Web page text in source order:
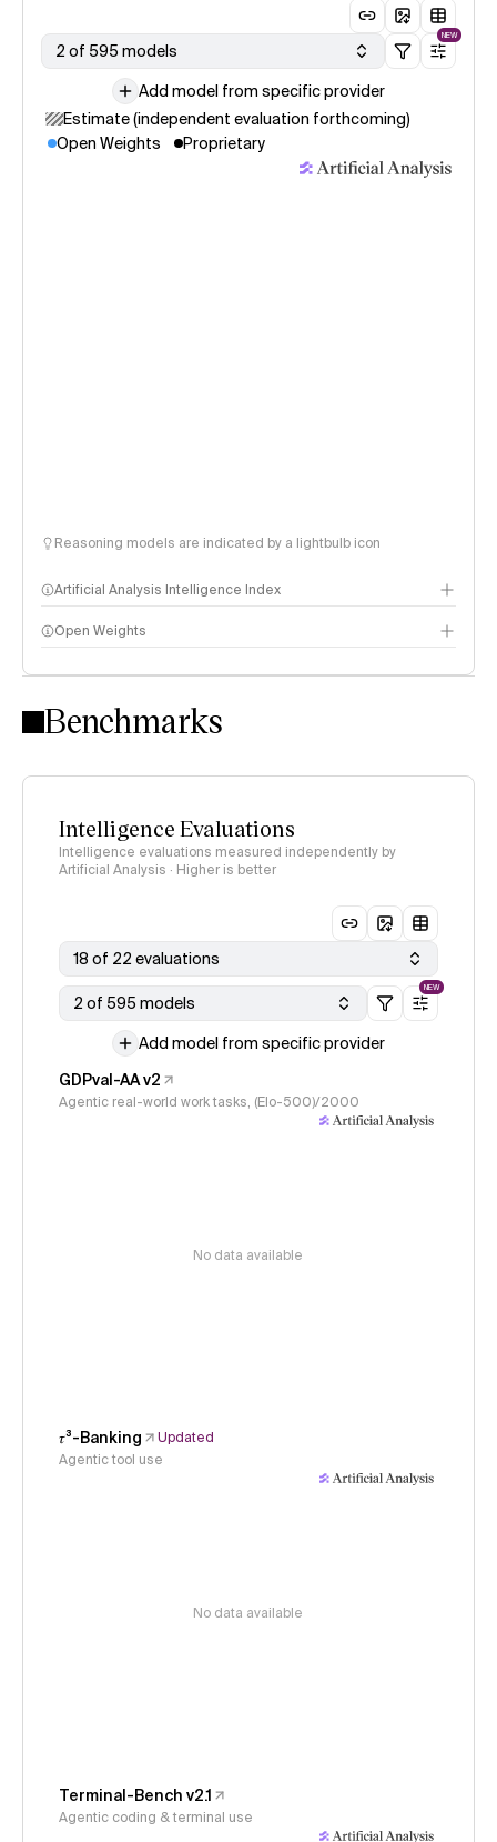
2 of 595 models
NEW
Add model from specific provider
Estimate (independent evaluation forthcoming)
Open Weights
Proprietary
Reasoning models are indicated by a lightbulb icon
Artificial Analysis Intelligence Index
Intelligence Index methodology
Open Weights
Benchmarks
Intelligence Evaluations
Intelligence evaluations measured independently by
Artificial Analysis · Higher is better
18 of 22 evaluations
2 of 595 models
NEW
Add model from specific provider
GDPval-AA v2
Agentic real-world work tasks, (Elo-500)/2000
No data available
𝜏³-Banking
Updated
Agentic tool use
No data available
Terminal-Bench v2.1
Agentic coding & terminal use